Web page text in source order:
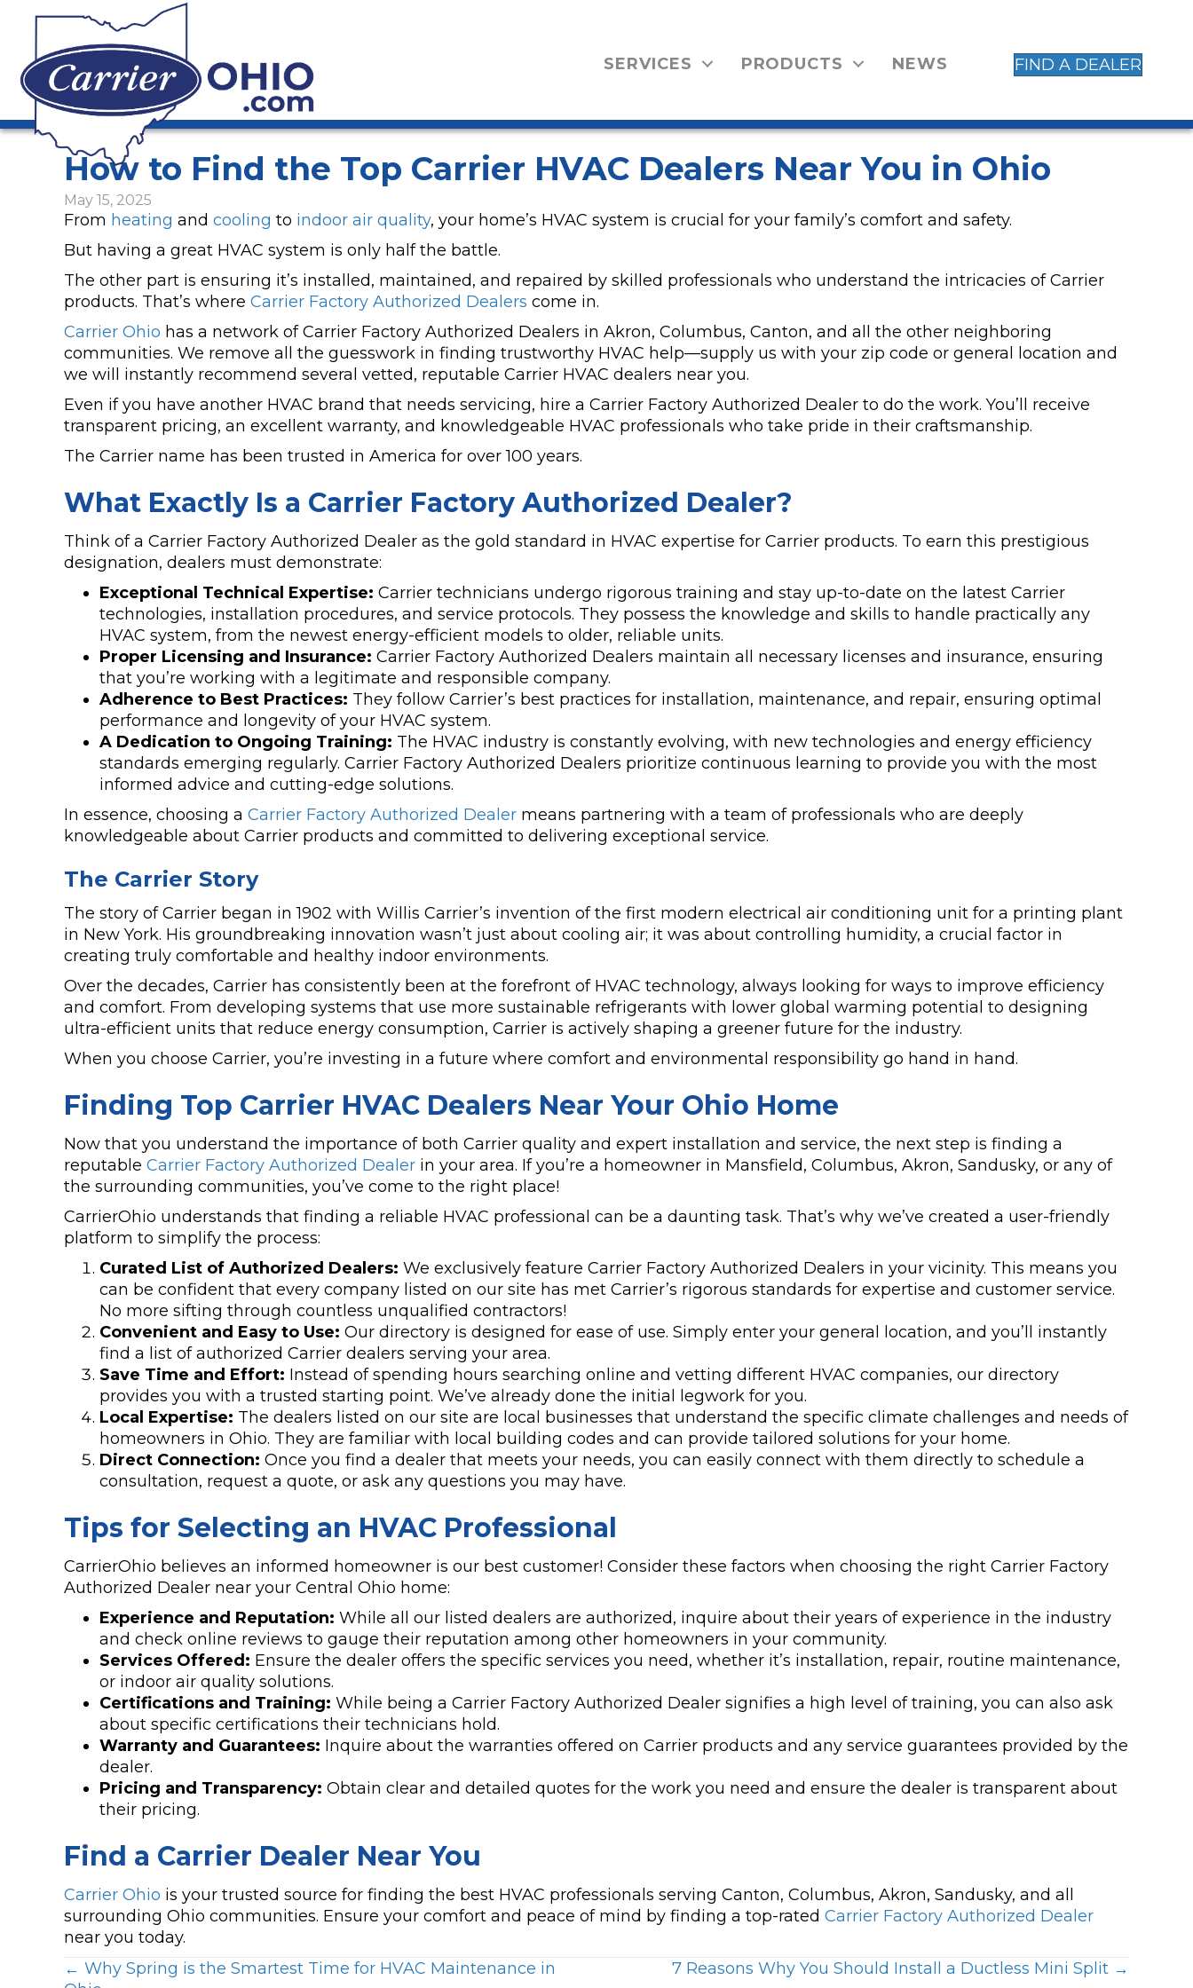
SERVICES PRODUCTS NEWS FIND A DEALER
How to Find the Top Carrier HVAC Dealers Near You in Ohio
May 15, 2025
From heating and cooling to indoor air quality, your home’s HVAC system is crucial for your family’s comfort and safety.
But having a great HVAC system is only half the battle.
The other part is ensuring it’s installed, maintained, and repaired by skilled professionals who understand the intricacies of Carrier
products. That’s where Carrier Factory Authorized Dealers come in.
Carrier Ohio has a network of Carrier Factory Authorized Dealers in Akron, Columbus, Canton, and all the other neighboring
communities. We remove all the guesswork in finding trustworthy HVAC help—supply us with your zip code or general location and
we will instantly recommend several vetted, reputable Carrier HVAC dealers near you.
Even if you have another HVAC brand that needs servicing, hire a Carrier Factory Authorized Dealer to do the work. You’ll receive
transparent pricing, an excellent warranty, and knowledgeable HVAC professionals who take pride in their craftsmanship.
The Carrier name has been trusted in America for over 100 years.
What Exactly Is a Carrier Factory Authorized Dealer?
Think of a Carrier Factory Authorized Dealer as the gold standard in HVAC expertise for Carrier products. To earn this prestigious
designation, dealers must demonstrate:
Exceptional Technical Expertise: Carrier technicians undergo rigorous training and stay up-to-date on the latest Carrier
technologies, installation procedures, and service protocols. They possess the knowledge and skills to handle practically any
HVAC system, from the newest energy-efficient models to older, reliable units.
Proper Licensing and Insurance: Carrier Factory Authorized Dealers maintain all necessary licenses and insurance, ensuring
that you’re working with a legitimate and responsible company.
Adherence to Best Practices: They follow Carrier’s best practices for installation, maintenance, and repair, ensuring optimal
performance and longevity of your HVAC system.
A Dedication to Ongoing Training: The HVAC industry is constantly evolving, with new technologies and energy efficiency
standards emerging regularly. Carrier Factory Authorized Dealers prioritize continuous learning to provide you with the most
informed advice and cutting-edge solutions.
In essence, choosing a Carrier Factory Authorized Dealer means partnering with a team of professionals who are deeply
knowledgeable about Carrier products and committed to delivering exceptional service.
The Carrier Story
The story of Carrier began in 1902 with Willis Carrier’s invention of the first modern electrical air conditioning unit for a printing plant
in New York. His groundbreaking innovation wasn’t just about cooling air; it was about controlling humidity, a crucial factor in
creating truly comfortable and healthy indoor environments.
Over the decades, Carrier has consistently been at the forefront of HVAC technology, always looking for ways to improve efficiency
and comfort. From developing systems that use more sustainable refrigerants with lower global warming potential to designing
ultra-efficient units that reduce energy consumption, Carrier is actively shaping a greener future for the industry.
When you choose Carrier, you’re investing in a future where comfort and environmental responsibility go hand in hand.
Finding Top Carrier HVAC Dealers Near Your Ohio Home
Now that you understand the importance of both Carrier quality and expert installation and service, the next step is finding a
reputable Carrier Factory Authorized Dealer in your area. If you’re a homeowner in Mansfield, Columbus, Akron, Sandusky, or any of
the surrounding communities, you’ve come to the right place!
CarrierOhio understands that finding a reliable HVAC professional can be a daunting task. That’s why we’ve created a user-friendly
platform to simplify the process:
Curated List of Authorized Dealers: We exclusively feature Carrier Factory Authorized Dealers in your vicinity. This means you
can be confident that every company listed on our site has met Carrier’s rigorous standards for expertise and customer service.
No more sifting through countless unqualified contractors!
Convenient and Easy to Use: Our directory is designed for ease of use. Simply enter your general location, and you’ll instantly
find a list of authorized Carrier dealers serving your area.
Save Time and Effort: Instead of spending hours searching online and vetting different HVAC companies, our directory
provides you with a trusted starting point. We’ve already done the initial legwork for you.
Local Expertise: The dealers listed on our site are local businesses that understand the specific climate challenges and needs of
homeowners in Ohio. They are familiar with local building codes and can provide tailored solutions for your home.
Direct Connection: Once you find a dealer that meets your needs, you can easily connect with them directly to schedule a
consultation, request a quote, or ask any questions you may have.
Tips for Selecting an HVAC Professional
CarrierOhio believes an informed homeowner is our best customer! Consider these factors when choosing the right Carrier Factory
Authorized Dealer near your Central Ohio home:
Experience and Reputation: While all our listed dealers are authorized, inquire about their years of experience in the industry
and check online reviews to gauge their reputation among other homeowners in your community.
Services Offered: Ensure the dealer offers the specific services you need, whether it’s installation, repair, routine maintenance,
or indoor air quality solutions.
Certifications and Training: While being a Carrier Factory Authorized Dealer signifies a high level of training, you can also ask
about specific certifications their technicians hold.
Warranty and Guarantees: Inquire about the warranties offered on Carrier products and any service guarantees provided by the
dealer.
Pricing and Transparency: Obtain clear and detailed quotes for the work you need and ensure the dealer is transparent about
their pricing.
Find a Carrier Dealer Near You
Carrier Ohio is your trusted source for finding the best HVAC professionals serving Canton, Columbus, Akron, Sandusky, and all
surrounding Ohio communities. Ensure your comfort and peace of mind by finding a top-rated Carrier Factory Authorized Dealer
near you today.
Posts
← Why Spring is the Smartest Time for HVAC Maintenance in
7 Reasons Why You Should Install a Ductless Mini Split →